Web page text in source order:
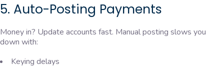
5. Auto-Posting Payments
Money in? Update accounts fast. Manual posting slows you
down with:
Keying delays